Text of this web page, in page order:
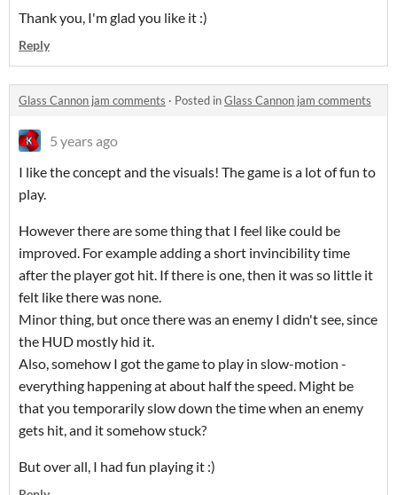
Thank you, I'm glad you like it :)
Reply
Glass Cannon jam comments · Posted inGlass Cannon jam comments
5 years ago
I like the concept and the visuals! The game is a lot of fun to
play.
However there are some thing that I feel like could be
improved. For example adding a short invincibility time
after the player got hit. If there is one, then it was so little it
felt like there was none.
Minor thing, but once there was an enemy I didn't see, since
the HUD mostly hid it.
Also, somehow I got the game to play in slow-motion -
everything happening at about half the speed. Might be
that you temporarily slow down the time when an enemy
gets hit, and it somehow stuck?
But over all, I had fun playing it :)